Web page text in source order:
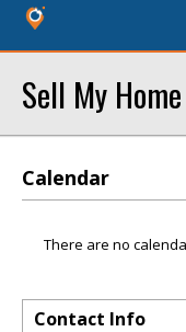
Sell My
Calendar
There are no
Contact Info